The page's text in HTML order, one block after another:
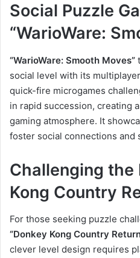
Social Puzzle
“WarioWare:
“WarioWare: Smooth Moves”
social level with its
quick-fire microgames
in rapid succession, creating
gaming atmosphere. It
foster social connections and
Challenging the
Kong Country
For those seeking puzzle
“Donkey Kong Country
clever level design requires